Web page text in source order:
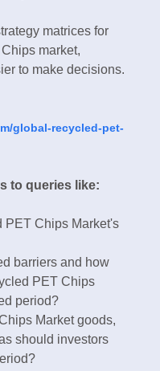
matrices for
market,
to make decisions.
global-recycled-pet-
to queries like:
PET Chips Market's
barriers and how
PET Chips
period?
Market goods,
should investors